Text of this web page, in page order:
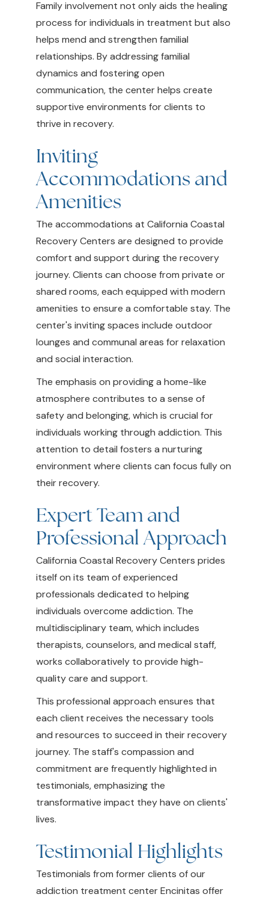
Family involvement not only aids the healing
process for individuals in treatment but also
helps mend and strengthen familial
relationships. By addressing familial
dynamics and fostering open
communication, the center helps create
supportive environments for clients to
thrive in recovery.
Inviting
Accommodations and
Amenities
The accommodations at California Coastal
Recovery Centers are designed to provide
comfort and support during the recovery
journey. Clients can choose from private or
shared rooms, each equipped with modern
amenities to ensure a comfortable stay. The
center's inviting spaces include outdoor
lounges and communal areas for relaxation
and social interaction.
The emphasis on providing a home-like
atmosphere contributes to a sense of
safety and belonging, which is crucial for
individuals working through addiction. This
attention to detail fosters a nurturing
environment where clients can focus fully on
their recovery.
Expert Team and
Professional Approach
California Coastal Recovery Centers prides
itself on its team of experienced
professionals dedicated to helping
individuals overcome addiction. The
multidisciplinary team, which includes
therapists, counselors, and medical staff,
works collaboratively to provide high-
quality care and support.
This professional approach ensures that
each client receives the necessary tools
and resources to succeed in their recovery
journey. The staff's compassion and
commitment are frequently highlighted in
testimonials, emphasizing the
transformative impact they have on clients'
lives.
Testimonial Highlights
Testimonials from former clients of our
addiction treatment center Encinitas offer